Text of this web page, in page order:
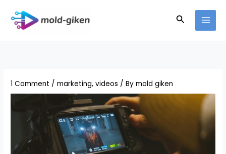
content
Search
1 Comment /marketing,videos / Bymold giken